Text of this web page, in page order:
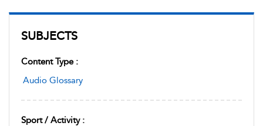
SUBJECTS
Content Type :
Audio Glossary
Sport / Activity :